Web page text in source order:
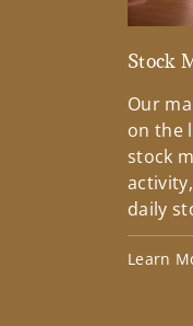
Stock
Our
on the
stock
daily
Learn